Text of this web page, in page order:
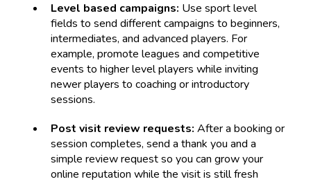
Level based campaigns: Use sport level
fields to send different campaigns to beginners,
intermediates, and advanced players. For
example, promote leagues and competitive
events to higher level players while inviting
newer players to coaching or introductory
sessions.
Post visit review requests: After a booking or
session completes, send a thank you and a
simple review request so you can grow your
online reputation while the visit is still fresh